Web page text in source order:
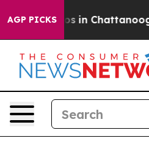
AGP PICKS
Chaos in Chattanooga.